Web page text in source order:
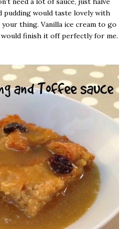
pudding would taste lovely with
thing. Vanilla ice cream to go
finish it off perfectly for me.